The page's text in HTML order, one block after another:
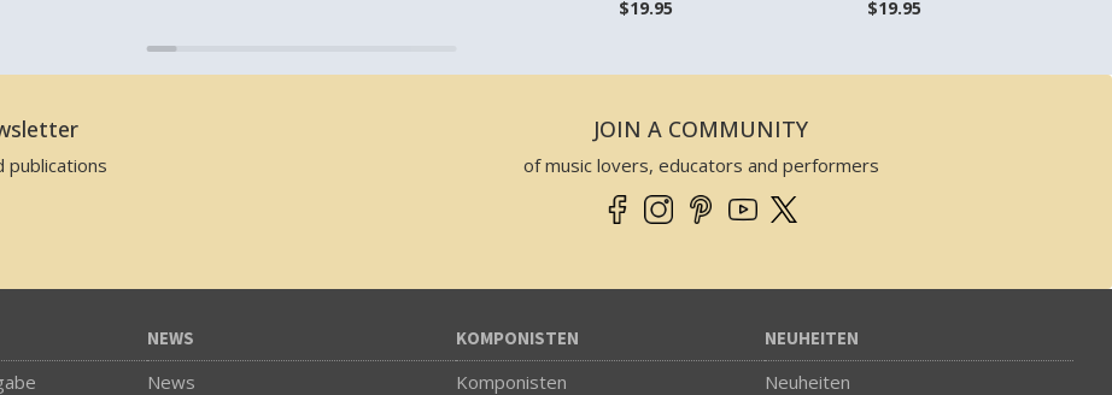
$19.95 $19.95
publications
JOIN A COMMUNITY
of music lovers, educators and performers
NEWS
News
KOMPONISTEN
Komponisten
NEUHEITEN
Neuheiten